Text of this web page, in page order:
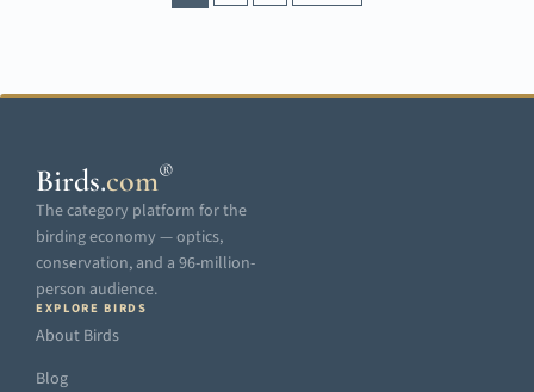
Birds.com®
The category platform for the
birding economy — optics,
conservation, and a 96-million-
person audience.
EXPLORE BIRDS
About Birds
Blog